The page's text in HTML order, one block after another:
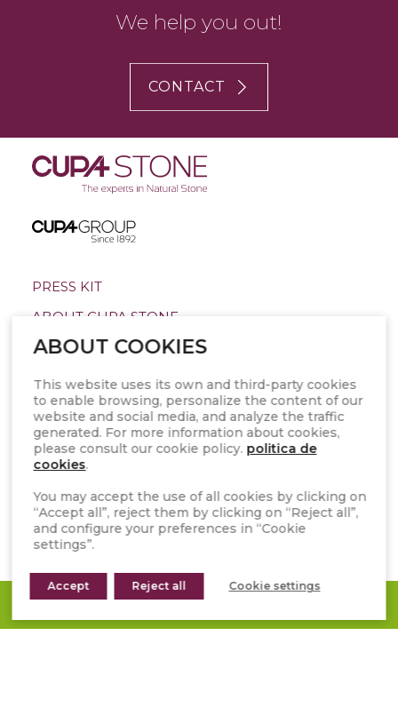
We help you out!
CONTACT
PRESS KIT
ABOUT CUPA STONE
CATALOGUES AND RESOURCES
FAQS
WHISTLEBLOWER CHANNEL
GENERAL TERMS OF SALE
INSTAGRAM
FACEBOOK
PINTEREST
YOUTUBE
ABOUT COOKIES
This website uses its own and third-party cookies
to enable browsing, personalize the content of our
website and social media, and analyze the traffic
generated. For more information about cookies,
please consult our cookie policy. politica de
cookies.
You may accept the use of all cookies by clicking on
“Accept all”, reject them by clicking on “Reject all”,
and configure your preferences in “Cookie
settings”.
Accept Reject all Cookie settings
REQUEST A QUOTE